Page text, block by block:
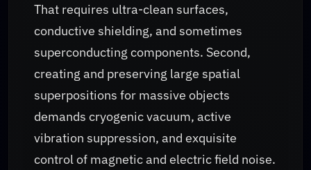
That requires ultra-clean surfaces,
conductive shielding, and sometimes
superconducting components. Second,
creating and preserving large spatial
superpositions for massive objects
demands cryogenic vacuum, active
vibration suppression, and exquisite
control of magnetic and electric field noise.